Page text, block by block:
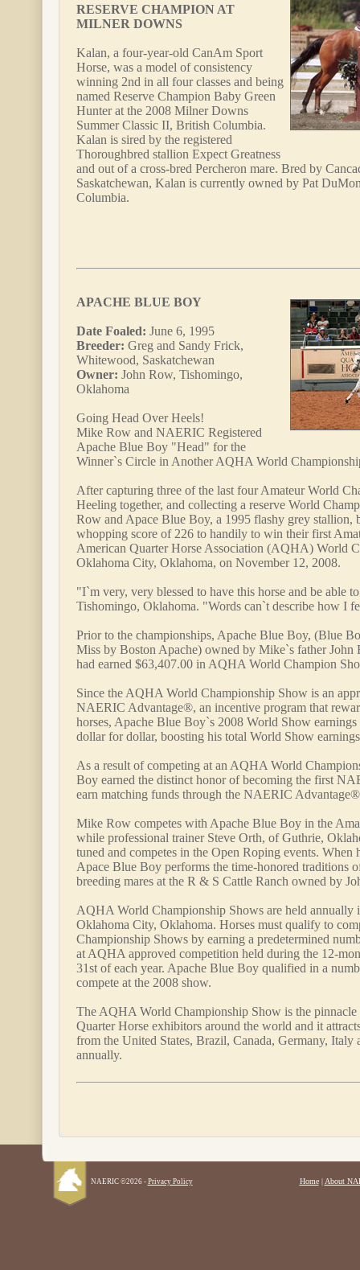
RESERVE CHAMPION AT
MILNER DOWNS
Kalan, a four-year-old CanAm Sport
Horse, was a model of consistency
winning 2nd in all four classes and being
named Reserve Champion Baby Green
Hunter at the 2008 Milner Downs
Summer Classic II, British Columbia.
Kalan is sired by the registered
Thoroughbred stallion Expect Greatness
and out of a cross-bred Percheron mare. Bred by
Saskatchewan, Kalan is currently owned by Pat
Columbia.
APACHE BLUE BOY
Date Foaled: June 6, 1995
Breeder: Greg and Sandy Frick,
Whitewood, Saskatchewan
Owner: John Row, Tishomingo,
Oklahoma
Going Head Over Heels!
Mike Row and NAERIC Registered
Apache Blue Boy "Head" for the
Winner`s Circle in Another AQHA World
After capturing three of the last four Amateur World
Heeling together, and collecting a reserve World
Row and Apace Blue Boy, a 1995 flashy grey stallion,
whopping score of 226 to handily to win their first
American Quarter Horse Association (AQHA) World
Oklahoma City, Oklahoma, on November 12, 2008.
"I`m very, very blessed to have this horse and be able
Tishomingo, Oklahoma. "Words can`t describe how I
Prior to the championships, Apache Blue Boy, (Blue
Miss by Boston Apache) owned by Mike`s father John
had earned $63,407.00 in AQHA World Champion
Since the AQHA World Championship Show is an
NAERIC Advantage®, an incentive program that
horses, Apache Blue Boy`s 2008 World Show earnings
dollar for dollar, boosting his total World Show
As a result of competing at an AQHA World
Boy earned the distinct honor of becoming the first
earn matching funds through the NAERIC
Mike Row competes with Apache Blue Boy in the
while professional trainer Steve Orth, of Guthrie,
tuned and competes in the Open Roping events. When
Apace Blue Boy performs the time-honored traditions
breeding mares at the R & S Cattle Ranch owned by
AQHA World Championship Shows are held annually
Oklahoma City, Oklahoma. Horses must qualify to
Championship Shows by earning a predetermined
at AQHA approved competition held during the 12-
31st of each year. Apache Blue Boy qualified in a
compete at the 2008 show.
The AQHA World Championship Show is the pinnacle
Quarter Horse exhibitors around the world and it
from the United States, Brazil, Canada, Germany,
annually.
NAERIC ©2026 - Privacy Policy Home| About